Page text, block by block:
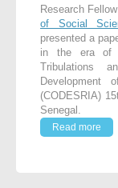
Research
of Social
presented a
in the era of
Tribulations
Development
(CODESRIA)
Senegal.
Read more